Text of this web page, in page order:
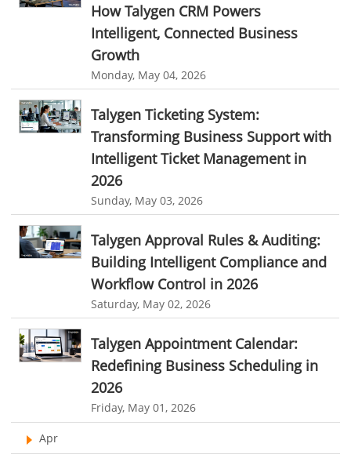
best user activity monitoring software
remote employee software
leave management software
tool sprawl
productivity loss from multiple apps
business software consolidation
unified business platform
context switching productivity loss
SaaS management strategy
reduce software tools in business
integrated business management software
tool consolidation strategy
SaaS efficiency
Visual Project Management Software
Project Management Visualization Software
business management software comparison
How Talygen CRM Powers
Intelligent, Connected Business
Growth
Monday, May 04, 2026
Talygen Ticketing System:
Transforming Business Support with
Intelligent Ticket Management in
2026
Sunday, May 03, 2026
Talygen Approval Rules & Auditing:
Building Intelligent Compliance and
Workflow Control in 2026
Saturday, May 02, 2026
Talygen Appointment Calendar:
Redefining Business Scheduling in
2026
Friday, May 01, 2026
Apr